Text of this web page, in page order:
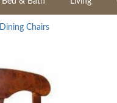
Dining Chairs